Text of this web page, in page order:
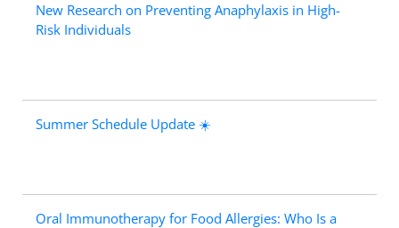
New Research on Preventing Anaphylaxis in High-
Risk Individuals
Summer Schedule Update ☀️
Oral Immunotherapy for Food Allergies: Who Is a